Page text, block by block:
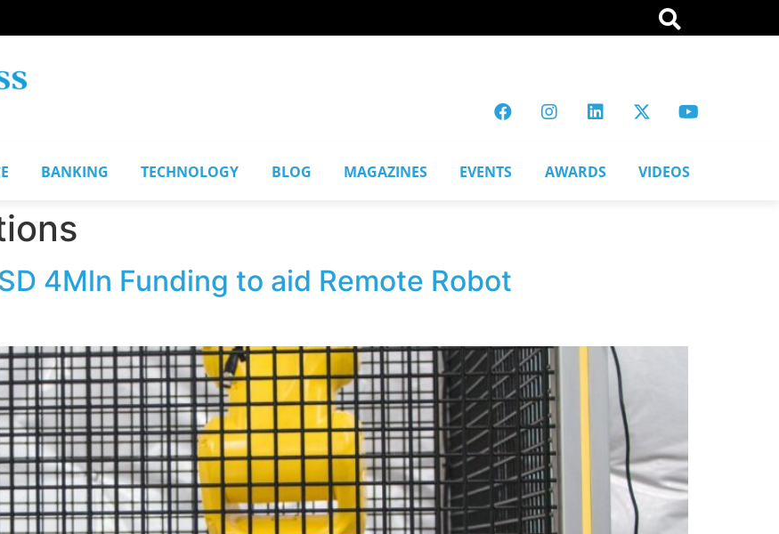
BANKING TECHNOLOGY BLOG MAGAZINES EVENTS AWARDS VIDEOS
4Mln Funding to aid Remote Robot